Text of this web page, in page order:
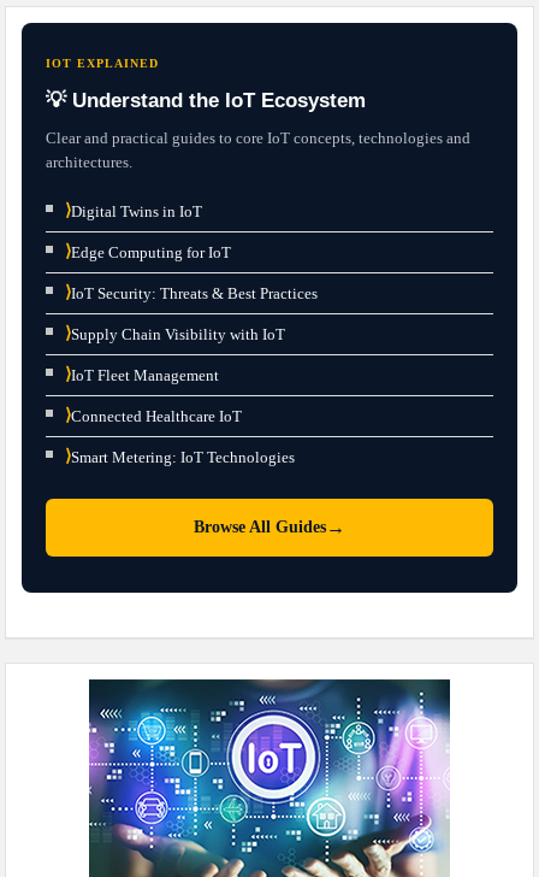
IOT EXPLAINED
💡 Understand the IoT Ecosystem
Clear and practical guides to core IoT concepts, technologies and
architectures.
⟩Digital Twins in IoT
⟩Edge Computing for IoT
⟩IoT Security: Threats & Best Practices
⟩Supply Chain Visibility with IoT
⟩IoT Fleet Management
⟩Connected Healthcare IoT
⟩Smart Metering: IoT Technologies
Browse All Guides →